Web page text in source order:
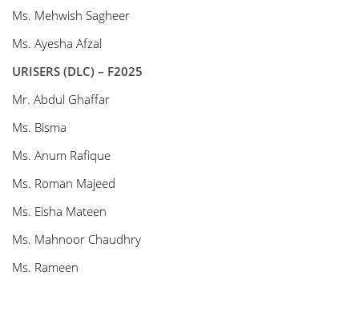
Ms. Mehwish Sagheer
Ms. Ayesha Afzal
URISERS (DLC) – F2025
Mr. Abdul Ghaffar
Ms. Bisma
Ms. Anum Rafique
Ms. Roman Majeed
Ms. Eisha Mateen
Ms. Mahnoor Chaudhry
Ms. Rameen